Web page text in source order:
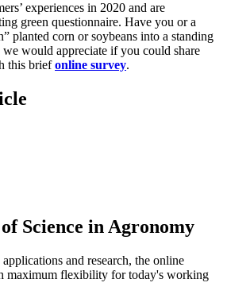
experiences in 2020 and are
green questionnaire. Have you or a
planted corn or soybeans into a standing
would appreciate if you could share
this briefonline survey.
Science in Agronomy
and research, the online
maximum flexibility for today's working